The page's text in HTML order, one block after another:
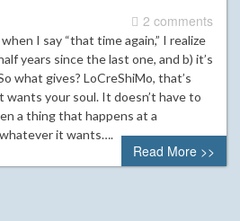
2 comments
I say “that time again,” I realize
years since the last one, and b) it’s
what gives? LoCreShiMo, that’s
wants your soul. It doesn’t have to
a thing that happens at a
it wants….
Read More >>